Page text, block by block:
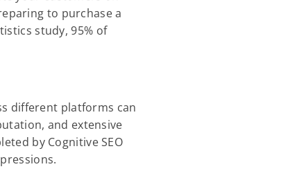
to purchase a
study, 95% of
different platforms can
and extensive
by Cognitive SEO